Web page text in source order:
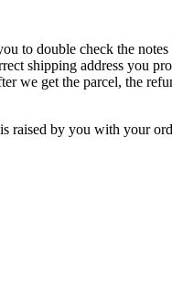
to double check the
shipping address you
we get the parcel, the
raised by you with your